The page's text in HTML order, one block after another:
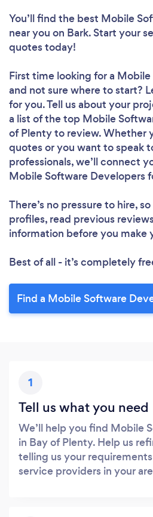
You’ll find the best Mobile
near you on Bark. Start your
quotes today!
First time looking for a
and not sure where to start?
for you. Tell us about your
a list of the top Mobile
of Plenty to review. Whether
quotes or you want to speak
professionals, we’ll connect
Mobile Software Developers
There’s no pressure to hire,
profiles, read previous
information before you make
Best of all - it’s completely
Find a Mobile Software
1
Tell us what you need
We’ll help you find Mobile
in Bay of Plenty. Help us
telling us your
service providers in your